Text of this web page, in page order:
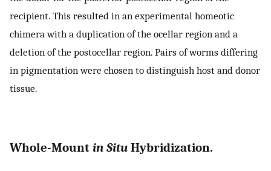
recipient. This resulted in an experimental homeotic
chimera with a duplication of the ocellar region and a
deletion of the postocellar region. Pairs of worms differing
in pigmentation were chosen to distinguish host and donor
tissue.
Whole-Mount in Situ Hybridization.